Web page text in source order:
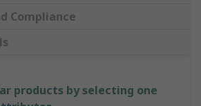
Compliance
products by selecting one